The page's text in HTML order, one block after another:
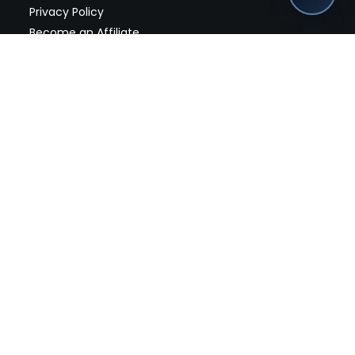
Privacy Policy
Become an Affiliate